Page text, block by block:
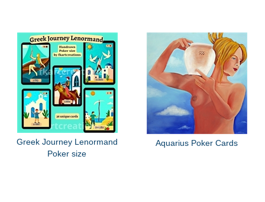
Greek Journey Lenormand
Poker size
Aquarius Poker Cards